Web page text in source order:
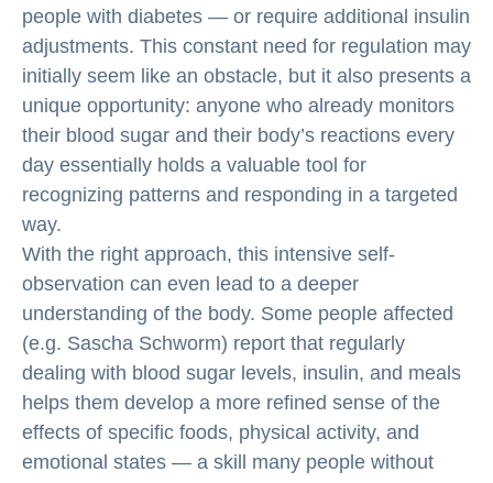
people with diabetes — or require additional insulin
adjustments. This constant need for regulation may
initially seem like an obstacle, but it also presents a
unique opportunity: anyone who already monitors
their blood sugar and their body’s reactions every
day essentially holds a valuable tool for
recognizing patterns and responding in a targeted
way.
With the right approach, this intensive self-
observation can even lead to a deeper
understanding of the body. Some people affected
(e.g. Sascha Schworm) report that regularly
dealing with blood sugar levels, insulin, and meals
helps them develop a more refined sense of the
effects of specific foods, physical activity, and
emotional states — a skill many people without